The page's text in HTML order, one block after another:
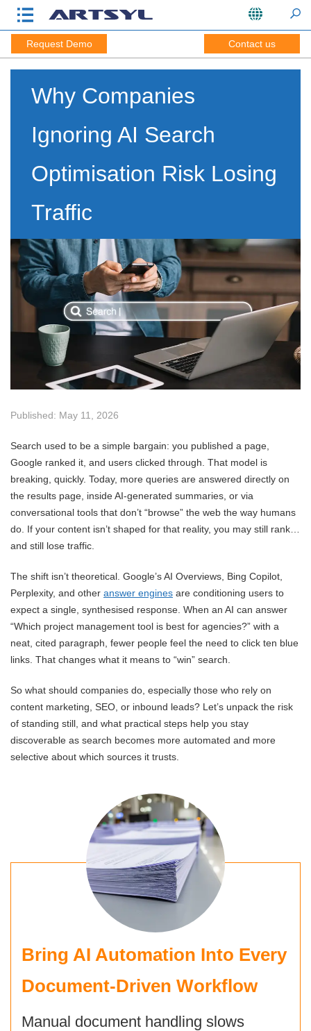
Request Demo Contact us
Why Companies
Ignoring AI Search
Optimisation Risk Losing
Traffic
Published: May 11, 2026
Search used to be a simple bargain: you published a page,
Google ranked it, and users clicked through. That model is
breaking, quickly. Today, more queries are answered directly on
the results page, inside AI-generated summaries, or via
conversational tools that don’t “browse” the web the way humans
do. If your content isn’t shaped for that reality, you may still rank…
and still lose traffic.
The shift isn’t theoretical. Google’s AI Overviews, Bing Copilot,
Perplexity, and other answer engines are conditioning users to
expect a single, synthesised response. When an AI can answer
“Which project management tool is best for agencies?” with a
neat, cited paragraph, fewer people feel the need to click ten blue
links. That changes what it means to “win” search.
So what should companies do, especially those who rely on
content marketing, SEO, or inbound leads? Let’s unpack the risk
of standing still, and what practical steps help you stay
discoverable as search becomes more automated and more
selective about which sources it trusts.
Bring AI Automation Into Every
Document-Driven Workflow
Manual document handling slows